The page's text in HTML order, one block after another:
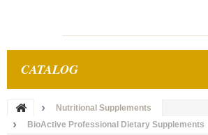
CATALOG
Nutritional Supplements
BioActive Professional Dietary Supplements